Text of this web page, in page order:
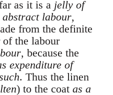
as it is a jelly of
labour,
from the definite
of the labour
, because the
expenditure of
. Thus the linen
) to the coat as a